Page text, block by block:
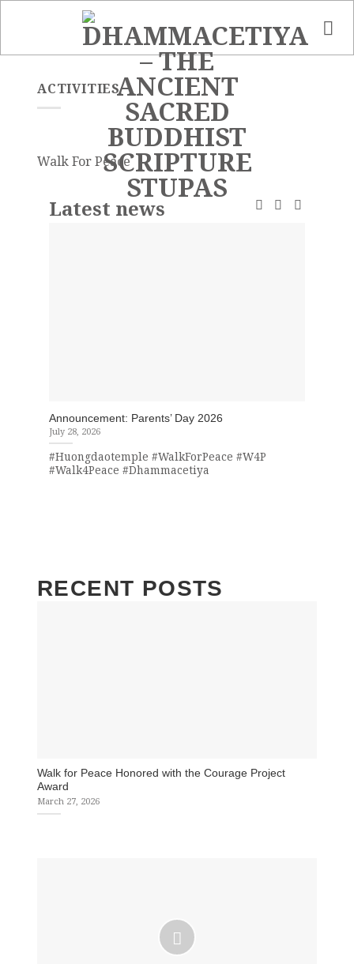
ACTIVITIES
Walk For Peace
Latest news
Announcement: Parents’ Day 2026
July 28, 2026
#Huongdaotemple #WalkForPeace #W4P
#Walk4Peace #Dhammacetiya
RECENT POSTS
Walk for Peace Honored with the Courage Project
Award
March 27, 2026